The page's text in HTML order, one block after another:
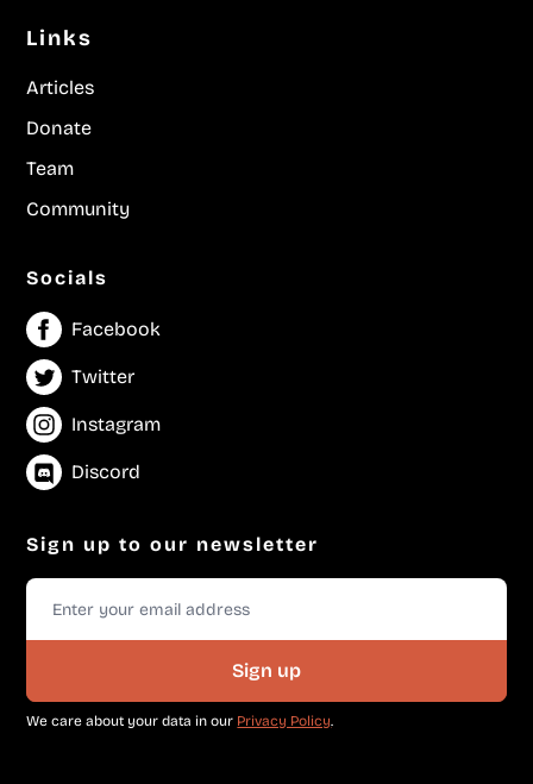
Links
Articles
Donate
Team
Community
Socials
Facebook
Twitter
Instagram
Discord
Sign up to our newsletter
Sign up
We care about your data in our Privacy Policy.